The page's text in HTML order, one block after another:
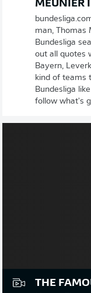
MEUNIER
man, Thomas
Bundesliga
out all quotes
Bayern,
kind of teams
Bundesliga
follow what's
THE